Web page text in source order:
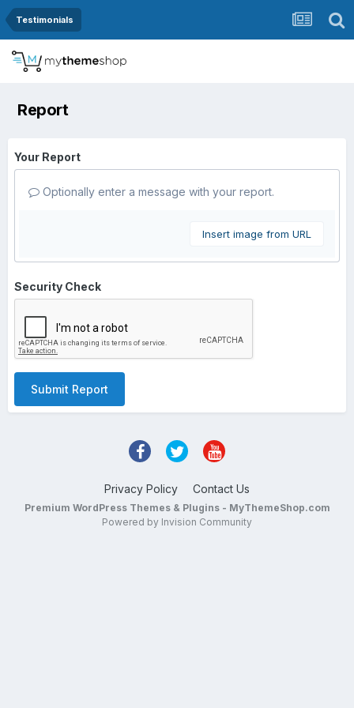
Testimonials
Report
Your Report
Optionally enter a message with your report.
Insert image from URL
Security Check
Submit Report
Privacy Policy Contact Us
Premium WordPress Themes & Plugins - MyThemeShop.com
Powered by Invision Community